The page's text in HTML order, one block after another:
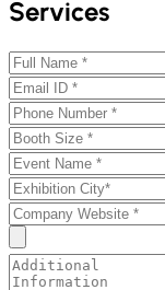
Services